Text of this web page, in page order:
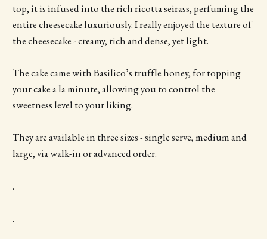
top, it is infused into the rich ricotta seirass, perfuming the
entire cheesecake luxuriously. I really enjoyed the texture of
the cheesecake - creamy, rich and dense, yet light.
The cake came with Basilico’s truffle honey, for topping
your cake a la minute, allowing you to control the
sweetness level to your liking.
They are available in three sizes - single serve, medium and
large, via walk-in or advanced order.
.
.